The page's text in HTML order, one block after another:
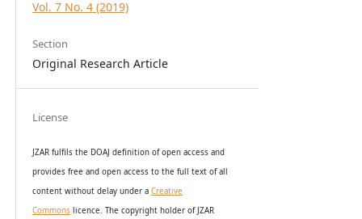
Vol. 7 No. 4 (2019)
Section
Original Research Article
License
JZAR fulfils the DOAJ definition of open access and
provides free and open access to the full text of all
content without delay under a Creative
Commonslicence. The copyright holder of JZAR